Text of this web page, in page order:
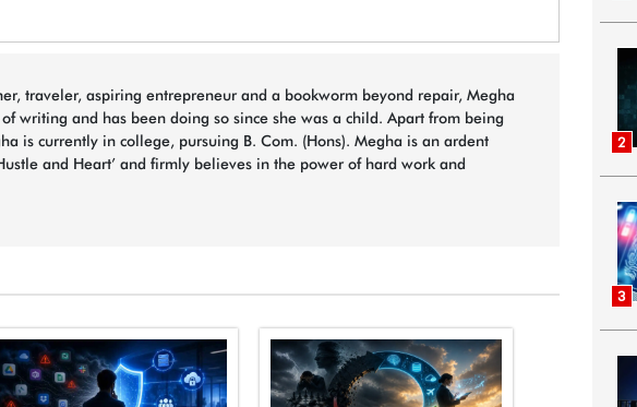
traveler, aspiring entrepreneur and a bookworm beyond repair, Megha
writing and has been doing so since she was a child. Apart from being
is currently in college, pursuing B. Com. (Hons). Megha is an ardent
and Heart’ and firmly believes in the power of hard work and
2
3